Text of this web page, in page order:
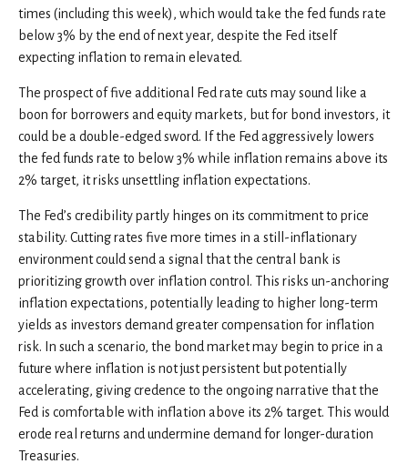
times (including this week), which would take the fed funds rate
below 3% by the end of next year, despite the Fed itself
expecting inflation to remain elevated.
The prospect of five additional Fed rate cuts may sound like a
boon for borrowers and equity markets, but for bond investors, it
could be a double-edged sword. If the Fed aggressively lowers
the fed funds rate to below 3% while inflation remains above its
2% target, it risks unsettling inflation expectations.
The Fed’s credibility partly hinges on its commitment to price
stability. Cutting rates five more times in a still-inflationary
environment could send a signal that the central bank is
prioritizing growth over inflation control. This risks un-anchoring
inflation expectations, potentially leading to higher long-term
yields as investors demand greater compensation for inflation
risk. In such a scenario, the bond market may begin to price in a
future where inflation is not just persistent but potentially
accelerating, giving credence to the ongoing narrative that the
Fed is comfortable with inflation above its 2% target. This would
erode real returns and undermine demand for longer-duration
Treasuries.